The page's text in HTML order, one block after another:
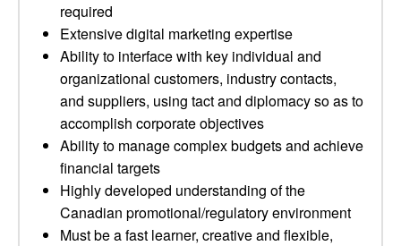
required
Extensive digital marketing expertise
Ability to interface with key individual and
organizational customers, industry contacts,
and suppliers, using tact and diplomacy so as to
accomplish corporate objectives
Ability to manage complex budgets and achieve
financial targets
Highly developed understanding of the
Canadian promotional/regulatory environment
Must be a fast learner, creative and flexible,